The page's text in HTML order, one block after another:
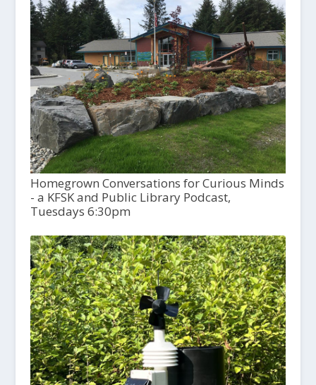
Homegrown Conversations for Curious Minds
- a KFSK and Public Library Podcast,
Tuesdays 6:30pm